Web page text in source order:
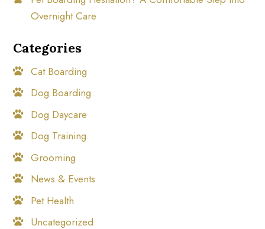
Overnight Care
Categories
Cat Boarding
Dog Boarding
Dog Daycare
Dog Training
Grooming
News & Events
Pet Health
Uncategorized